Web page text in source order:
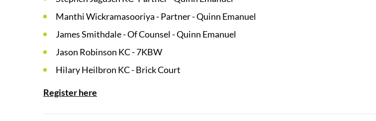
Manthi Wickramasooriya - Partner - Quinn Emanuel
James Smithdale - Of Counsel - Quinn Emanuel
Jason Robinson KC - 7KBW
Hilary Heilbron KC - Brick Court
Register here